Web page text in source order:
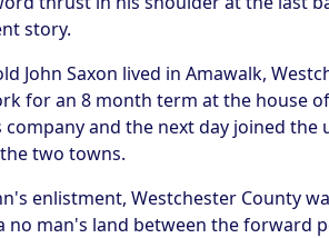
story.
John Saxon lived in Amawalk,
for an 8 month term at the house
company and the next day joined
two towns.
enlistment, Westchester County
no man's land between the forward